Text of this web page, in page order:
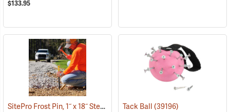
$133.95
SitePro Frost Pin, 1˝ x 18˝ Steel, 1-3/4˝ Hi-Vis Lime Button Top Tack Ball(39196)